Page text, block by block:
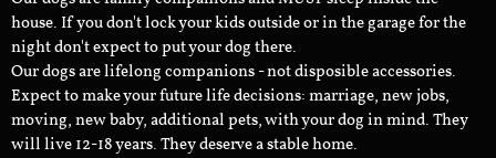
house. If you don't lock your kids outside or in the garage for the
night don't expect to put your dog there.
Our dogs are lifelong companions - not disposible accessories.
Expect to make your future life decisions: marriage, new jobs,
moving, new baby, additional pets, with your dog in mind. They
will live 12-18 years. They deserve a stable home.